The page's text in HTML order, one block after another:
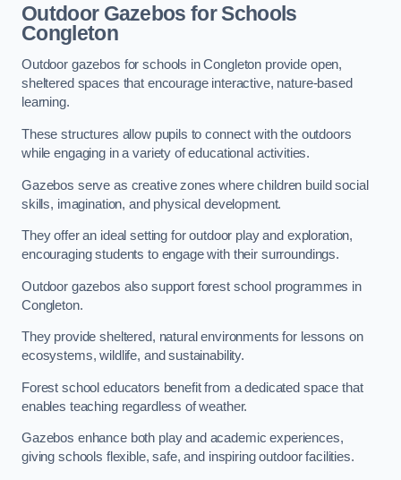
Outdoor Gazebos for Schools
Congleton
Outdoor gazebos for schools in Congleton provide open,
sheltered spaces that encourage interactive, nature-based
learning.
These structures allow pupils to connect with the outdoors
while engaging in a variety of educational activities.
Gazebos serve as creative zones where children build social
skills, imagination, and physical development.
They offer an ideal setting for outdoor play and exploration,
encouraging students to engage with their surroundings.
Outdoor gazebos also support forest school programmes in
Congleton.
They provide sheltered, natural environments for lessons on
ecosystems, wildlife, and sustainability.
Forest school educators benefit from a dedicated space that
enables teaching regardless of weather.
Gazebos enhance both play and academic experiences,
giving schools flexible, safe, and inspiring outdoor facilities.